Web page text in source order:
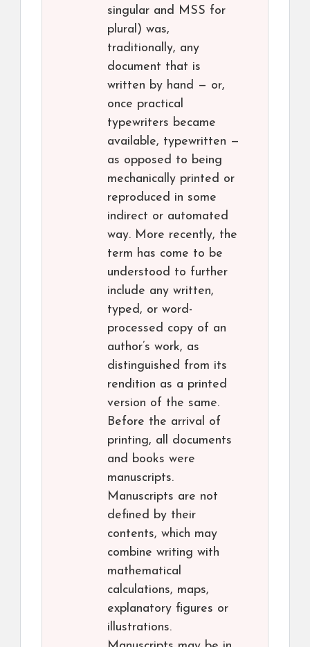
singular and MSS for
plural) was,
traditionally, any
document that is
written by hand — or,
once practical
typewriters became
available, typewritten —
as opposed to being
mechanically printed or
reproduced in some
indirect or automated
way. More recently, the
term has come to be
understood to further
include any written,
typed, or word-
processed copy of an
author’s work, as
distinguished from its
rendition as a printed
version of the same.
Before the arrival of
printing, all documents
and books were
manuscripts.
Manuscripts are not
defined by their
contents, which may
combine writing with
mathematical
calculations, maps,
explanatory figures or
illustrations.